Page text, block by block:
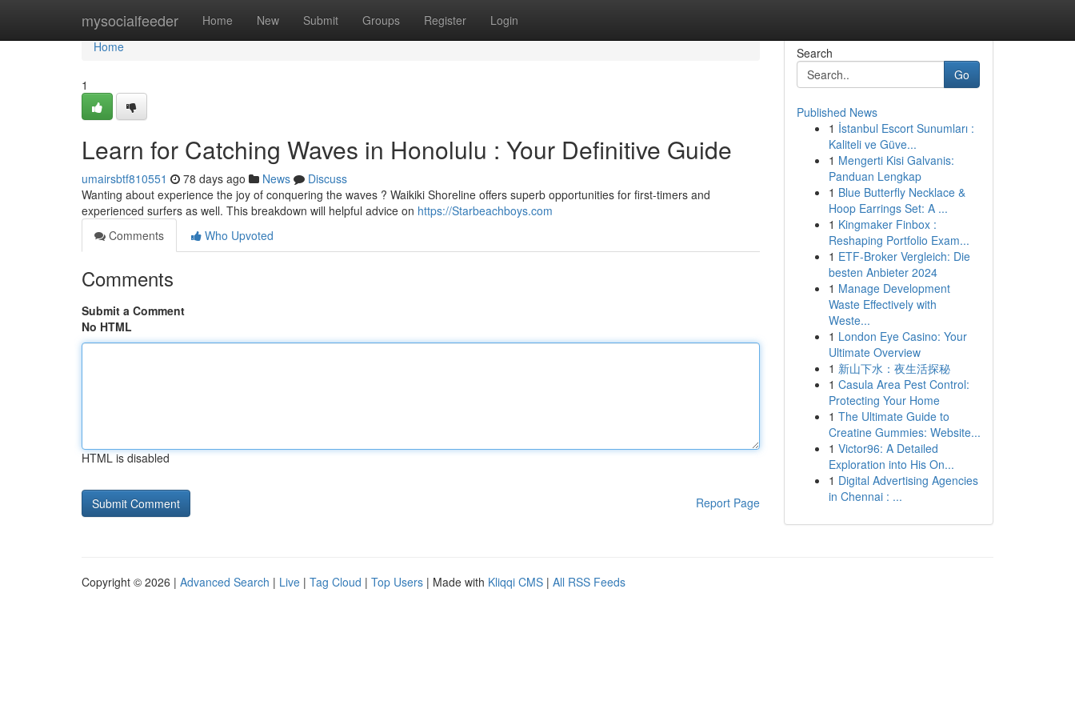
mysocialfeeder Home New Submit Groups Register Login
Home
Home
1
Learn for Catching Waves in Honolulu : Your Definitive Guide
umairsbtf810551 78 days ago News
Discuss
Wanting about experience the joy of conquering the waves ? Waikiki Shoreline offers superb opportunities for first-timers and
experienced surfers as well. This breakdown will helpful advice on https://Starbeachboys.com
Comments
Who Upvoted
Comments
Submit a Comment
No HTML
HTML is disabled
Report Page
Search
Go
Published News
1 İstanbul Escort Sunumları :
Kaliteli ve Güve...
1 Mengerti Kisi Galvanis:
Panduan Lengkap
1 Blue Butterfly Necklace &
Hoop Earrings Set: A ...
1 Kingmaker Finbox :
Reshaping Portfolio Exam...
1 ETF-Broker Vergleich: Die
besten Anbieter 2024
1 Manage Development
Waste Effectively with
Weste...
1 London Eye Casino: Your
Ultimate Overview
1 新山下水：夜生活探秘
1 Casula Area Pest Control:
Protecting Your Home
1 The Ultimate Guide to
Creatine Gummies: Website...
1 Victor96: A Detailed
Exploration into His On...
1 Digital Advertising Agencies
in Chennai : ...
Copyright © 2026 | Advanced Search | Live | Tag Cloud | Top Users | Made with Kliqqi CMS | All RSS Feeds